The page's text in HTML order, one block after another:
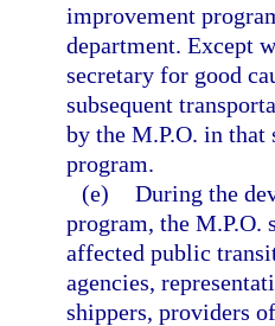
improvement
department. Except
secretary for good
subsequent
by the M.P.O. in that
program.
(e) During the
program, the M.P.O.
affected public
agencies,
shippers, providers